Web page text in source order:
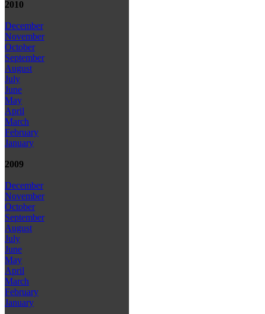
2010
December
November
October
September
August
July
June
May
April
March
February
January
2009
December
November
October
September
August
July
June
May
April
March
February
January